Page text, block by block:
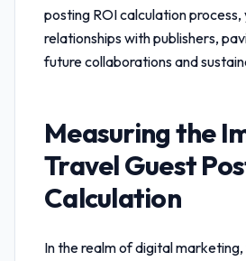
posting ROI calculationprocess,
relationships with publishers,
future collaborations and
Measuring the
Travel Guest
Calculation
In the realm of digital